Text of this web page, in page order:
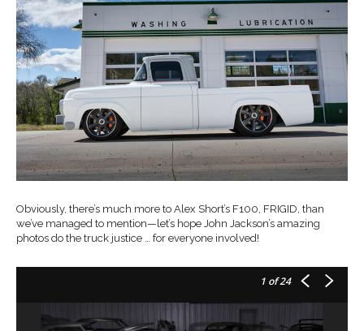
Obviously, there’s much more to Alex Short’s F100, FRIGID, than
we’ve managed to mention—let’s hope John Jackson’s amazing
photos do the truck justice … for everyone involved!
1 of 24